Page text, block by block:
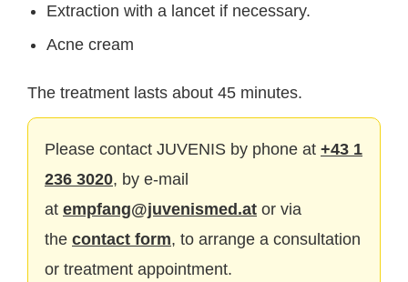
Extraction with a lancet if necessary.
Acne cream
The treatment lasts about 45 minutes.
Please contact JUVENIS by phone at +43 1
236 3020, by e-mail
at empfang@juvenismed.at or via
the contact form, to arrange a consultation
or treatment appointment.